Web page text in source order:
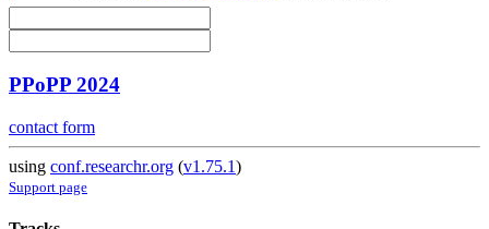
PPoPP 2024
contact form
using conf.researchr.org (v1.75.1)
Support page